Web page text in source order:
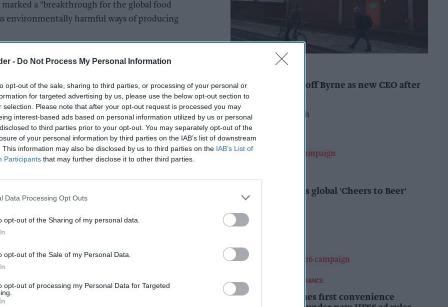
- Do Not Process My Personal Information
opt-out of the sale, sharing to third parties, or processing of your personal or
for targeted advertising by us, please use the below opt-out section to
selection. Please note that after your opt-out request is processed you may
interest-based ads based on personal information utilized by us or personal
to third parties prior to your opt-out. You may separately opt-out of the
of your personal information by third parties on the IAB’s list of downstream
This information may also be disclosed by us to third parties on the IAB’s List of
Participants that may further disclose it to other third parties.
Data Processing Opt Outs
opt-out of the Sharing of my personal data.
opt-out of the Sale of my Personal Data.
opt-out of processing my Personal Data for Targeted
a "breakthrough for the global food
environmentally harmful ways of producing
increase over 70 percent by 2050, according
warned it is a key driver of climate
for cultured meat will be the first of
around the globe," said Josh Tetrick, co-
broader agriculture sector and forward-
like ours can help meet the increased
population climbs to 9.7 billion by 2050."
as nuggets, adding that launch details for
previously said that each nugget will cost
over 20 production runs in 1,200 litre
and quality showed its cultured product met
Booker names Geoff Byrne as new CEO after
major shake-up
Pooja Shrivastava 12h
AB InBev launches global 'Cheers to Beer'
campaign
Kiran Paul
REGULATIONS AND COMPLIANCE
Costcutter becomes first convenience